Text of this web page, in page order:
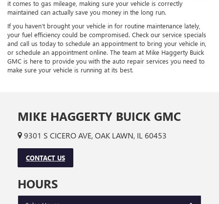
it comes to gas mileage, making sure your vehicle is correctly
maintained can actually save you money in the long run.
If you haven’t brought your vehicle in for routine maintenance lately,
your fuel efficiency could be compromised. Check our service specials
and call us today to schedule an appointment to bring your vehicle in,
or schedule an appointment online. The team at Mike Haggerty Buick
GMC is here to provide you with the auto repair services you need to
make sure your vehicle is running at its best.
MIKE HAGGERTY BUICK GMC
9301 S CICERO AVE, OAK LAWN, IL 60453
CONTACT US
HOURS